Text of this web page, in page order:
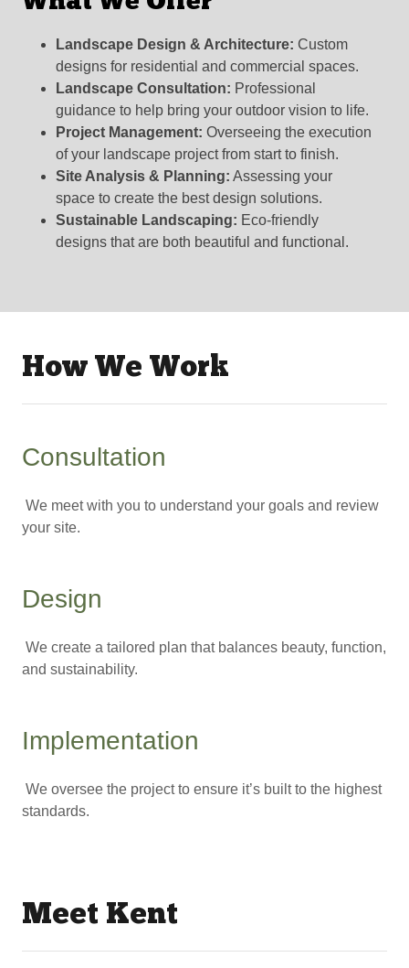
Landscape Design & Architecture: Custom
designs for residential and commercial spaces.
Landscape Consultation: Professional
guidance to help bring your outdoor vision to life.
Project Management: Overseeing the execution
of your landscape project from start to finish.
Site Analysis & Planning: Assessing your
space to create the best design solutions.
Sustainable Landscaping: Eco-friendly
designs that are both beautiful and functional.
How We Work
Consultation
We meet with you to understand your goals and review
your site.
Design
We create a tailored plan that balances beauty, function,
and sustainability.
Implementation
We oversee the project to ensure it’s built to the highest
standards.
Meet Kent